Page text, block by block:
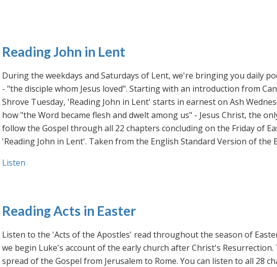
Reading John in Lent
During the weekdays and Saturdays of Lent, we're bringing you daily
- "the disciple whom Jesus loved". Starting with an introduction from
Shrove Tuesday, 'Reading John in Lent' starts in earnest on Ash
how "the Word became flesh and dwelt among us" - Jesus Christ, the
follow the Gospel through all 22 chapters concluding on the Friday of
'Reading John in Lent'. Taken from the English Standard Version of the
Listen
Reading Acts in Easter
Listen to the 'Acts of the Apostles' read throughout the season of
we begin Luke's account of the early church after Christ's
spread of the Gospel from Jerusalem to Rome. You can listen to all 28